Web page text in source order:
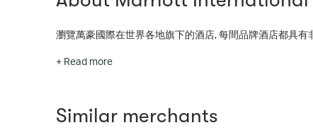
瀏覽萬豪國際在世界各地旗下的酒店, 每間品牌酒店都具
Offering the most powerful portfolio in the industry, our 28 brands and 7,000+ properties across 131 countries and territories give people more
+ Read more
Similar merchants